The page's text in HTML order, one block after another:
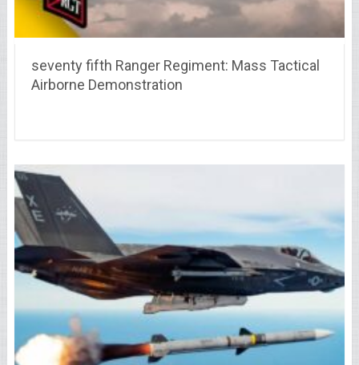
seventy fifth Ranger Regiment: Mass Tactical
Airborne Demonstration